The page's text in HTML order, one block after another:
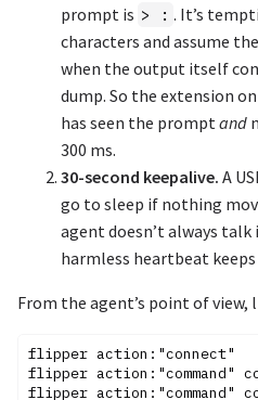
prompt is > : . It’s
characters and assume
when the output itself
dump. So the extension
has seen the promptand
300 ms.
30-second keepalive. A
go to sleep if nothing
agent doesn’t always talk
harmless heartbeat
From the agent’s point of view,
flipper action:"connect"
flipper action:"command"
flipper action:"command"